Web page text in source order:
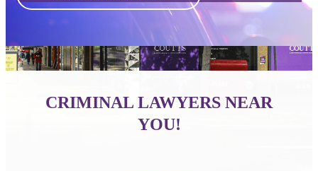
CRIMINAL LAWYERS NEAR
YOU!